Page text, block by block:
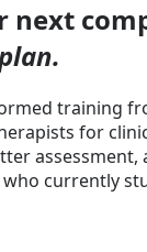
next
training
for
assessment,
currently